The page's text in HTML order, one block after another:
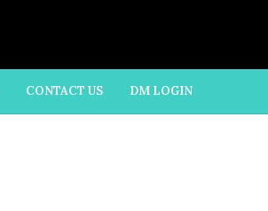
CONTACT US DM LOGIN